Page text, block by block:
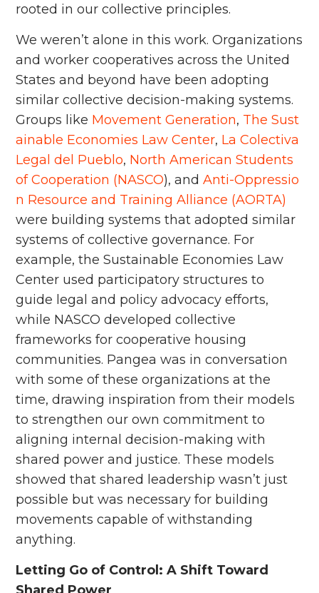
rooted in our collective principles.
We weren’t alone in this work. Organizations
and worker cooperatives across the United
States and beyond have been adopting
similar collective decision-making systems.
Groups like Movement Generation, The Sust
ainable Economies Law Center, La Colectiva
Legal del Pueblo, North American Students
of Cooperation (NASCO), andAnti-Oppressio
n Resource and Training Alliance (AORTA)
were building systems that adopted similar
systems of collective governance. For
example, the Sustainable Economies Law
Center used participatory structures to
guide legal and policy advocacy efforts,
while NASCO developed collective
frameworks for cooperative housing
communities. Pangea was in conversation
with some of these organizations at the
time, drawing inspiration from their models
to strengthen our own commitment to
aligning internal decision-making with
shared power and justice. These models
showed that shared leadership wasn’t just
possible but was necessary for building
movements capable of withstanding
anything.
Letting Go of Control: A Shift Toward
Shared Power